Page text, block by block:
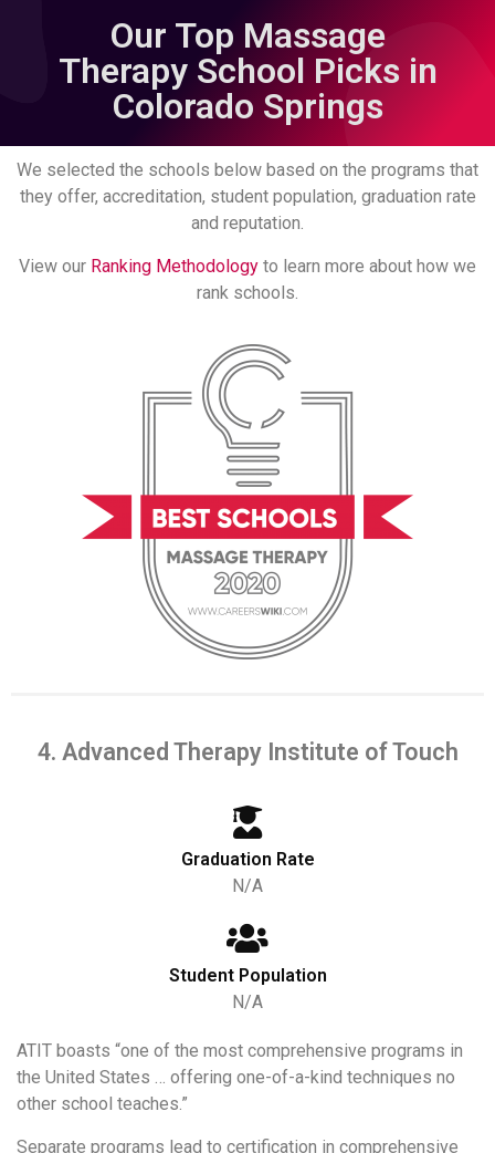
Our Top Massage
Therapy School Picks in
Colorado Springs
We selected the schools below based on the programs that
they offer, accreditation, student population, graduation rate
and reputation.
View our Ranking Methodology to learn more about how we
rank schools.
4. Advanced Therapy Institute of Touch
Graduation Rate
N/A
Student Population
N/A
ATIT boasts “one of the most comprehensive programs in
the United States … offering one-of-a-kind techniques no
other school teaches.”
Separate programs lead to certification in comprehensive